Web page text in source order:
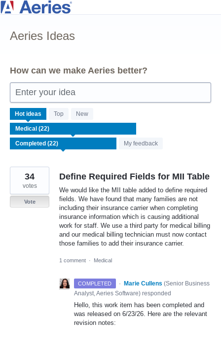
Skip
content
Aeries Ideas
How can we make Aeries better?
Enter your idea
Hot ideas Top New
My feedback
22
results
found
Define Required Fields for MII Table
We would like the MII table added to define required
fields. We have found that many families are not
including their insurance carrier when completing
insurance information which is causing additional
work for staff. We use a third party for medical billing
and our medical billing technician must now contact
those families to add their insurance carrier.
34
votes
Vote
1 comment · Medical
COMPLETED · Marie Cullens (Senior Business
Analyst, Aeries Software) responded
Hello, this work item has been completed and
was released on 6/23/26. Here are the relevant
revision notes: